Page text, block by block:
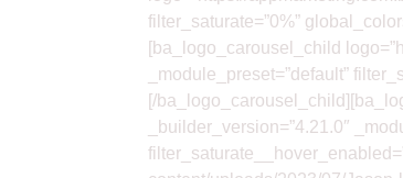
filter_saturate=”0%”
[ba_logo_carousel_child
_module_preset=”default”
[/
_builder_version=”4.21.0″